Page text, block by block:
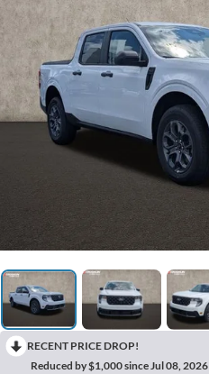
RECENT PRICE DROP!
Reduced by $1,000 since Jul 08, 2026